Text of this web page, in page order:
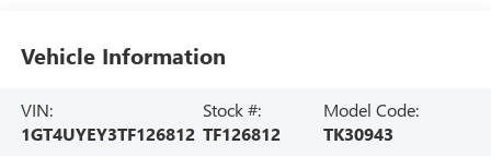
Vehicle Information
VIN:
1GT4UYEY3TF126812
Stock #:
TF126812
Model Code:
TK30943